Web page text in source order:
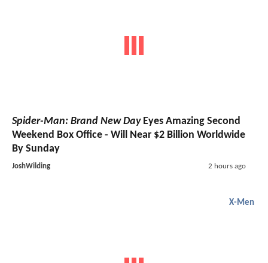
Spider-Man: Brand New DayEyes Amazing Second
Weekend Box Office - Will Near $2 Billion Worldwide
By Sunday
JoshWilding 2 hours ago
X-Men